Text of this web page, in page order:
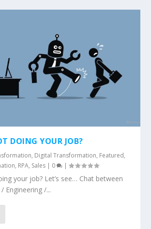
DOING YOUR JOB?
, Digital Transformation, Featured,
, RPA, Sales | 0 |
your job? Let’s see… Chat between
Engineering /...